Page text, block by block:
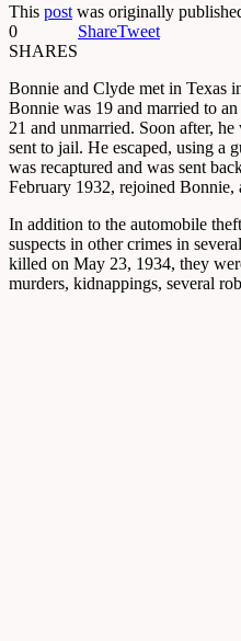
This post was originally
0
SHARES
ShareTweet
Bonnie and Clyde met in Texas
Bonnie was 19 and married to
21 and unmarried. Soon after,
sent to jail. He escaped, using a
was recaptured and was sent
February 1932, rejoined Bonnie,
In addition to the automobile
suspects in other crimes in
killed on May 23, 1934, they
murders, kidnappings, several